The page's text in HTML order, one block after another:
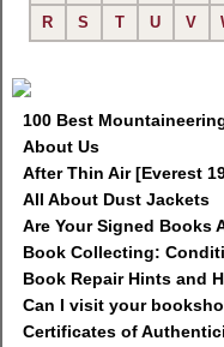
R
S T U V
100 Best
About Us
After Thin Air [Everest
All About Dust Jackets
Are Your Signed Books
Book Collecting:
Book Repair Hints and
Can I visit your
Certificates of